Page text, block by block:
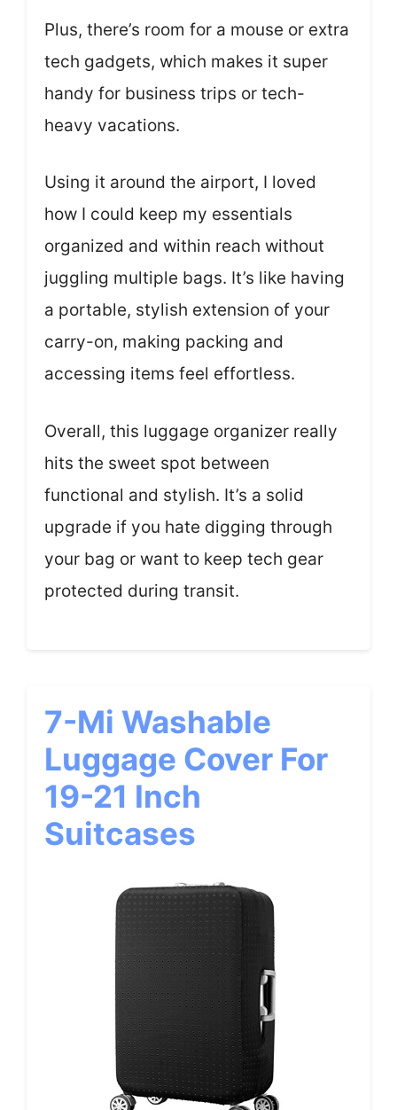
Plus, there’s room for a mouse or extra
tech gadgets, which makes it super
handy for business trips or tech-
heavy vacations.
Using it around the airport, I loved
how I could keep my essentials
organized and within reach without
juggling multiple bags. It’s like having
a portable, stylish extension of your
carry-on, making packing and
accessing items feel effortless.
Overall, this luggage organizer really
hits the sweet spot between
functional and stylish. It’s a solid
upgrade if you hate digging through
your bag or want to keep tech gear
protected during transit.
7-Mi Washable
Luggage Cover For
19-21 Inch
Suitcases